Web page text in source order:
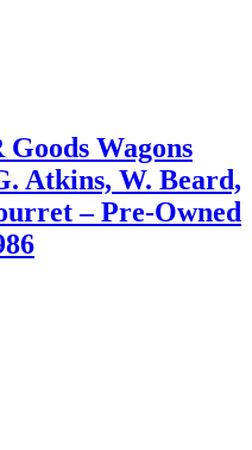
Wagons
Atkins, W. Beard,
– Pre-Owned